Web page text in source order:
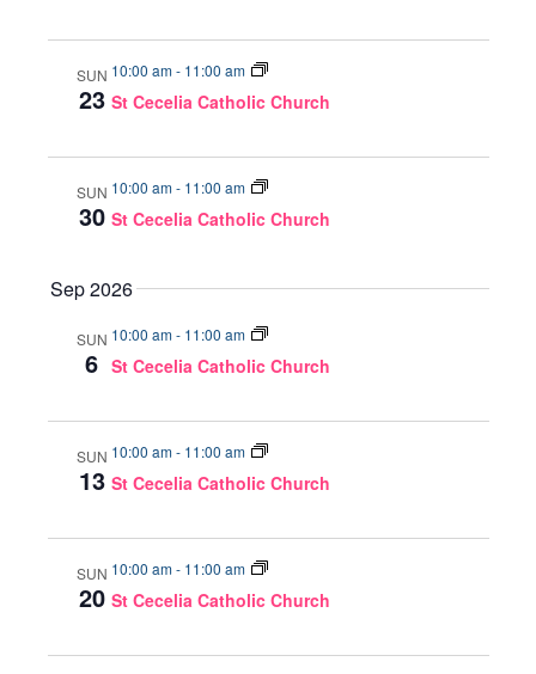
SUN
23
10:00 am- 11:00 am
St Cecelia Catholic Church
SUN
30
10:00 am- 11:00 am
St Cecelia Catholic Church
Sep 2026
SUN
6
10:00 am- 11:00 am
St Cecelia Catholic Church
SUN
13
10:00 am- 11:00 am
St Cecelia Catholic Church
SUN
20
10:00 am- 11:00 am
St Cecelia Catholic Church